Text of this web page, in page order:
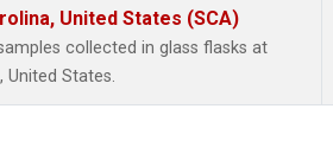
United States (SCA)
collected in glass flasks at
United States.